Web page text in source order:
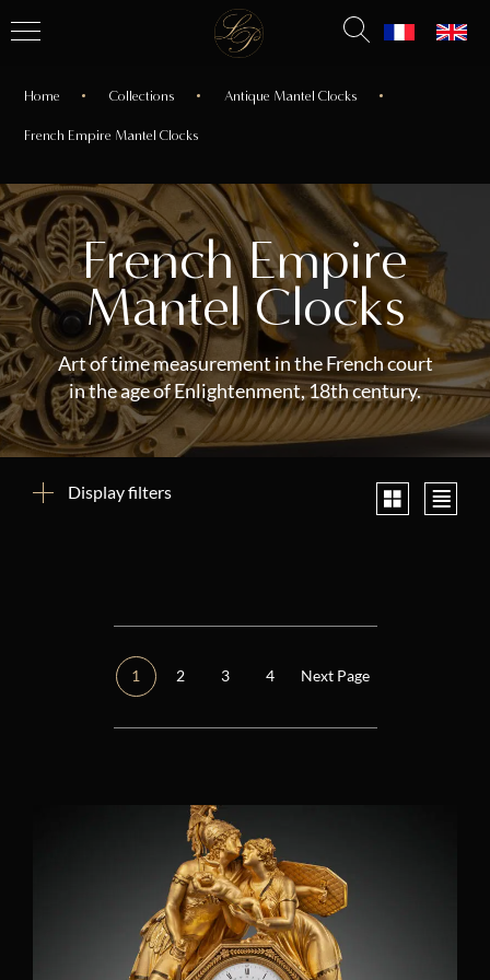
Home Collections Antique Mantel Clocks
French Empire Mantel Clocks
French Empire
Mantel Clocks
Art of time measurement in the French court
in the age of Enlightenment, 18th century.
Display filters
(1)
Louis XIV (1661 – 1715)
Louis XV (1724 – 1770) (0)
Louis XVI (1774 – 1792) (0)
Directory (1795 – 1799) (0)
1 2 3 4 Next Page